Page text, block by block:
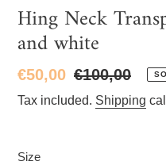
Hing Neck
and white
Sale
price
€50,00 Regular
price
€100,00
Tax included. Shipping
Size